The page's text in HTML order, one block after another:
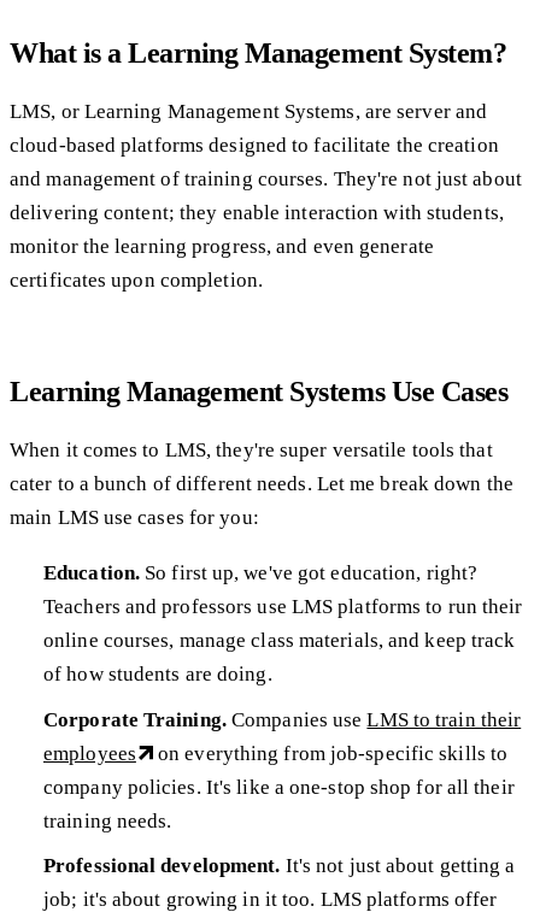
What is a Learning Management System?
LMS, or Learning Management Systems, are server and
cloud-based platforms designed to facilitate the creation
and management of training courses. They're not just about
delivering content; they enable interaction with students,
monitor the learning progress, and even generate
certificates upon completion.
Learning Management Systems Use Cases
When it comes to LMS, they're super versatile tools that
cater to a bunch of different needs. Let me break down the
main LMS use cases for you:
Education. So first up, we've got education, right?
Teachers and professors use LMS platforms to run their
online courses, manage class materials, and keep track
of how students are doing.
Corporate Training. Companies useLMS to train their
employees
on everything from job-specific skills to
company policies. It's like a one-stop shop for all their
training needs.
Professional development. It's not just about getting a
job; it's about growing in it too. LMS platforms offer